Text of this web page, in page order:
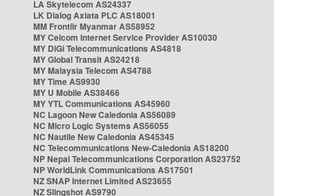
LA Skytelecom AS24337
LK Dialog Axiata PLC AS18001
MM Frontiir Myanmar AS58952
MY Celcom Internet Service Provider AS10030
MY DiGi Telecommunications AS4818
MY Global Transit AS24218
MY Malaysia Telecom AS4788
MY Time AS9930
MY U Mobile AS38466
MY YTL Communications AS45960
NC Lagoon New Caledonia AS56089
NC Micro Logic Systems AS56055
NC Nautile New Caledonia AS45345
NC Telecommunications New-Caledonia AS18200
NP Nepal Telecommunications Corporation AS23752
NP WorldLink Communications AS17501
NZ SNAP Internet Limited AS23655
NZ Slingshot AS9790